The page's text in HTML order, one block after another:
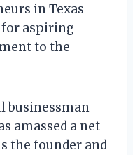
in Texas
for aspiring
to the
businessman
amassed a net
the founder and